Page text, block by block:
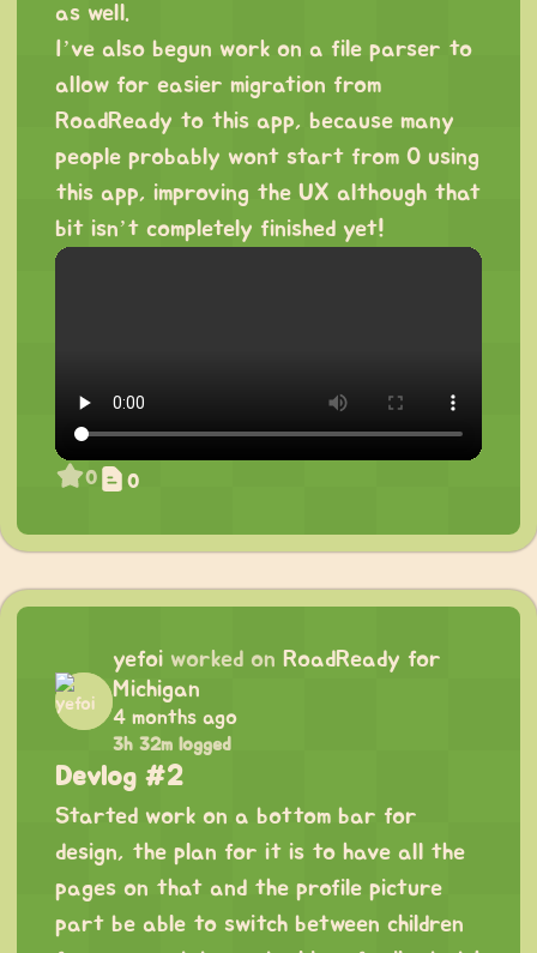
as well.
I’ve also begun work on a file parser to
allow for easier migration from
RoadReady to this app, because many
people probably wont start from 0 using
this app, improving the UX although that
bit isn’t completely finished yet!
0 0
yefoi worked on RoadReady for
Michigan
4 months ago
3h 32m logged
Devlog #2
Started work on a bottom bar for
design, the plan for it is to have all the
pages on that and the profile picture
part be able to switch between children